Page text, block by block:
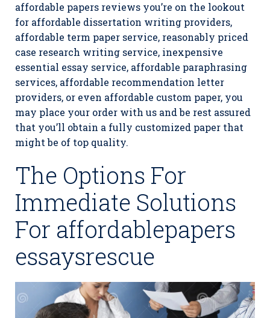
affordable papers reviews you’re on the lookout
for affordable dissertation writing providers,
affordable term paper service, reasonably priced
case research writing service, inexpensive
essential essay service, affordable paraphrasing
services, affordable recommendation letter
providers, or even affordable custom paper, you
may place your order with us and be rest assured
that you’ll obtain a fully customized paper that
might be of top quality.
The Options For
Immediate Solutions
For affordablepapers
essaysrescue